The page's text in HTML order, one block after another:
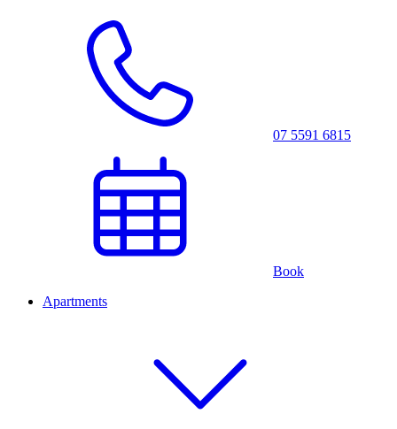
07 5591 6815
Book
Apartments